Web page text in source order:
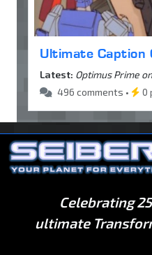
Ultimate Caption
Latest: Optimus Prime
496 comments •
0
Celebrating
ultimate